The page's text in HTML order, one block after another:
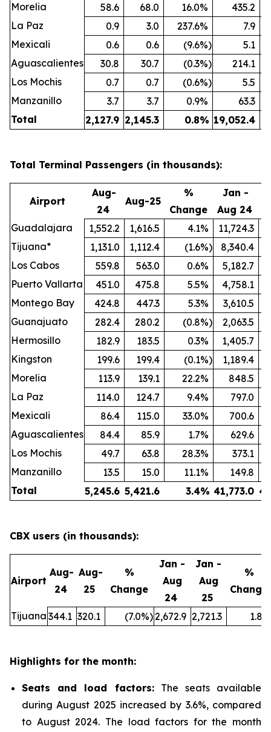
Morelia
58.6 68.0 16.0%
435.2
La Paz
0.9 3.0 237.6%
7.9
Mexicali
0.6 0.6 (9.6%)
5.1
Aguascalientes
30.8 30.7 (0.3%)
214.1
Los Mochis
0.7 0.7 (0.6%)
5.5
Manzanillo
3.7 3.7 0.9%
63.3
Total
2,127.9 2,145.3 0.8% 19,052.4
Total Terminal Passengers (in thousands):
Airport
Aug-
24
Aug-25
%
Change
Jan -
Aug 24
Guadalajara
1,552.2 1,616.5 4.1% 11,724.3
Tijuana*
1,131.0 1,112.4 (1.6%)
8,340.4
Los Cabos
559.8 563.0 0.6% 5,182.7
Puerto Vallarta
451.0 475.8 5.5% 4,758.1
Montego Bay
424.8 447.3 5.3%
3,610.5
Guanajuato
282.4 280.2 (0.8%) 2,063.5
Hermosillo
182.9 183.5 0.3% 1,405.7
Kingston
199.6 199.4 (0.1%) 1,189.4
Morelia
113.9 139.1 22.2%
848.5
La Paz
114.0 124.7 9.4%
797.0
Mexicali
86.4 115.0 33.0%
700.6
Aguascalientes
84.4 85.9 1.7%
629.6
Los Mochis
49.7 63.8 28.3%
373.1
Manzanillo
13.5 15.0 11.1%
149.8
Total
5,245.6 5,421.6 3.4% 41,773.0
CBX users (in thousands):
Airport
Aug-
24
Aug-
25
%
Change
Jan -
Aug
24
Jan -
Aug
25
%
Change
Tijuana 344.1 320.1 (7.0%)2,672.9 2,721.3 1.8
Highlights for the month:
Seats and load factors:The seats available
during August 2025 increased by 3.6%, compared
to August 2024. The load factors for the month